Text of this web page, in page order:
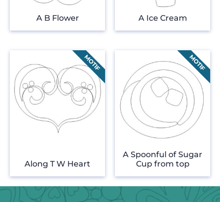
A B Flower A Ice Cream
Along T W Heart
A Spoonful of Sugar
Cup from top